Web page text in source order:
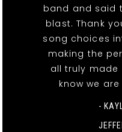
band and said
blast. Thank
song choices
making the
all truly made
know we
-